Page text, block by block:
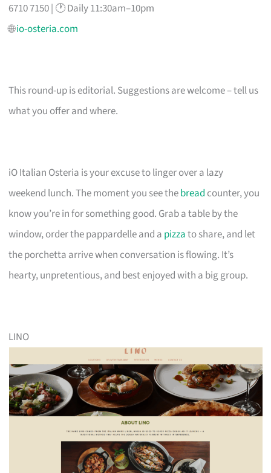
6710 7150 | 🕐 Daily 11:30am–10pm
🌐io-osteria.com
This round-up is editorial. Suggestions are welcome – tell us
what you offer and where.
iO Italian Osteria is your excuse to linger over a lazy
weekend lunch. The moment you see thebread counter, you
know you’re in for something good. Grab a table by the
window, order the pappardelle and a pizzato share, and let
the porchetta arrive when conversation is flowing. It’s
hearty, unpretentious, and best enjoyed with a big group.
LINO